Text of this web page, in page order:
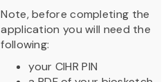
Note, before completing the
application you will need the
following:
your CIHR PIN